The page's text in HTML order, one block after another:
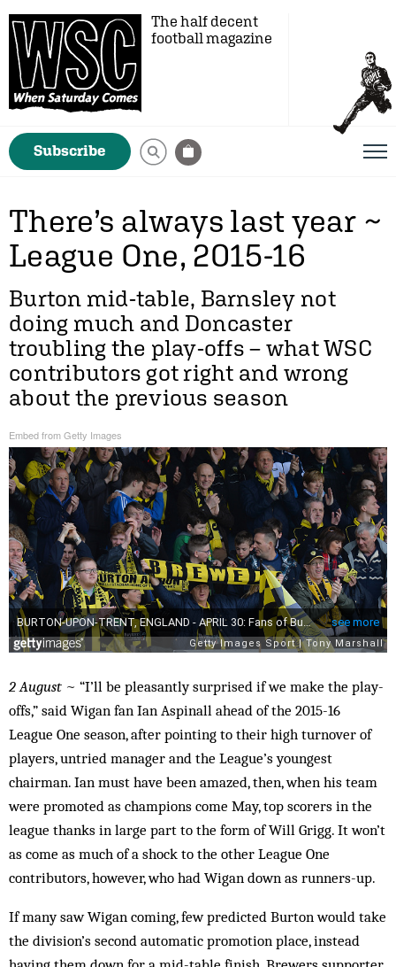
The half decent
football magazine
Subscribe
There’s always last year ~
League One, 2015-16
Burton mid-table, Barnsley not
doing much and Doncaster
troubling the play-offs – what WSC
contributors got right and wrong
about the previous season
Embed from Getty Images
2 August ~ “I’ll be pleasantly surprised if we make the play-
offs,” said Wigan fan Ian Aspinall ahead of the 2015-16
League One season, after pointing to their high turnover of
players, untried manager and the League’s youngest
chairman. Ian must have been amazed, then, when his team
were promoted as champions come May, top scorers in the
league thanks in large part to the form of Will Grigg. It won’t
as come as much of a shock to the other League One
contributors, however, who had Wigan down as runners-up.
If many saw Wigan coming, few predicted Burton would take
the division’s second automatic promotion place, instead